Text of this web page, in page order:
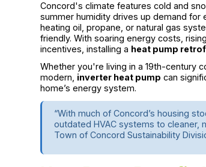
Concord's climate features cold and
summer humidity drives up demand
heating oil, propane, or natural gas
friendly. With soaring energy costs,
incentives, installing a heat pump
Whether you're living in a 19th-century
modern, inverter heat pump can
home’s energy system.
“With much of Concord’s housing
outdated HVAC systems to
Town of Concord Sustainability